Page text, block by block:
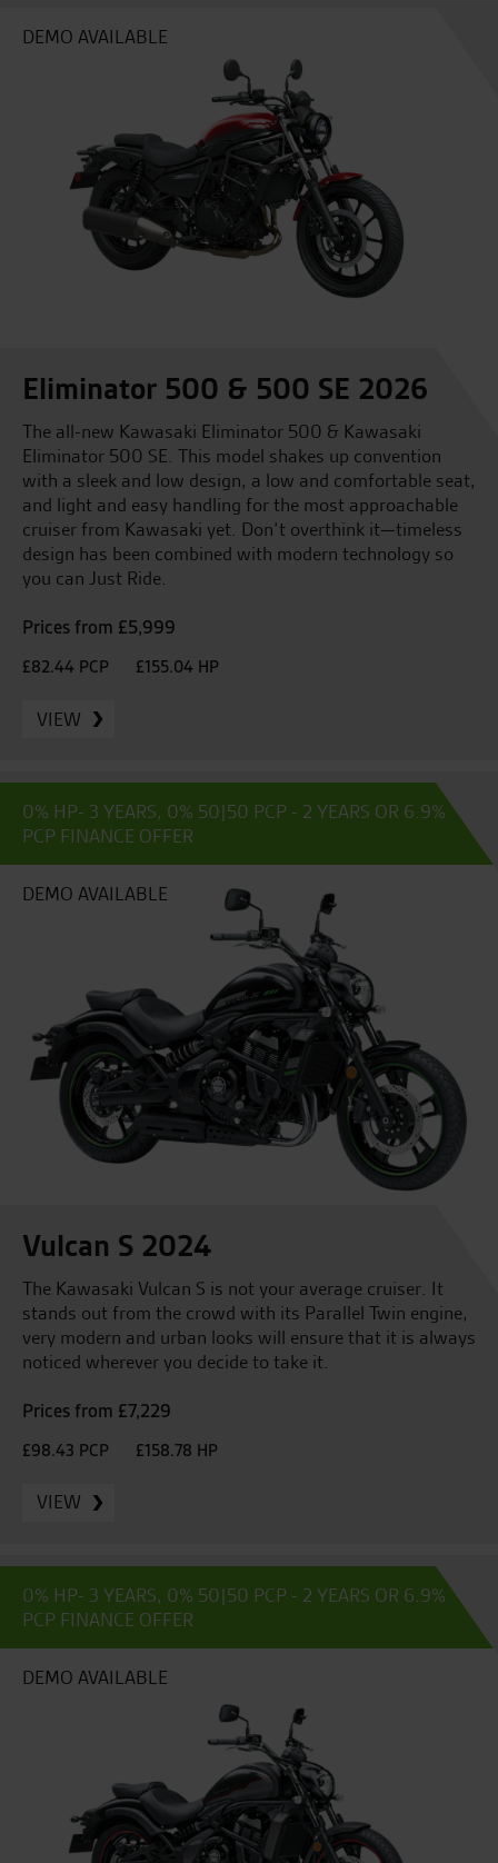
DEMO AVAILABLE
Eliminator 500 & 500 SE 2026
The all-new Kawasaki Eliminator 500 & Kawasaki
Eliminator 500 SE. This model shakes up convention
with a sleek and low design, a low and comfortable seat,
and light and easy handling for the most approachable
cruiser from Kawasaki yet. Don’t overthink it—timeless
design has been combined with modern technology so
you can Just Ride.
Prices from £5,999
£82.44 PCP £155.04 HP
VIEW
0% HP- 3 YEARS, 0% 50|50 PCP - 2 YEARS OR 6.9%
PCP FINANCE OFFER
DEMO AVAILABLE
Vulcan S 2024
The Kawasaki Vulcan S is not your average cruiser. It
stands out from the crowd with its Parallel Twin engine,
very modern and urban looks will ensure that it is always
noticed wherever you decide to take it.
Prices from £7,229
£98.43 PCP £158.78 HP
VIEW
0% HP- 3 YEARS, 0% 50|50 PCP - 2 YEARS OR 6.9%
PCP FINANCE OFFER
DEMO AVAILABLE